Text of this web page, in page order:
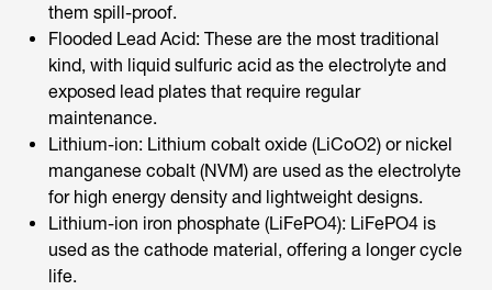
them spill-proof.
Flooded Lead Acid: These are the most traditional
kind, with liquid sulfuric acid as the electrolyte and
exposed lead plates that require regular
maintenance.
Lithium-ion: Lithium cobalt oxide (LiCoO2) or nickel
manganese cobalt (NVM) are used as the electrolyte
for high energy density and lightweight designs.
Lithium-ion iron phosphate (LiFePO4): LiFePO4 is
used as the cathode material, offering a longer cycle
life.